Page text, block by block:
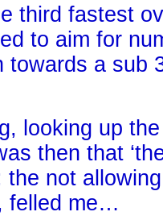
third fastest
to aim for
towards a sub
looking up
then that
not
felled me…